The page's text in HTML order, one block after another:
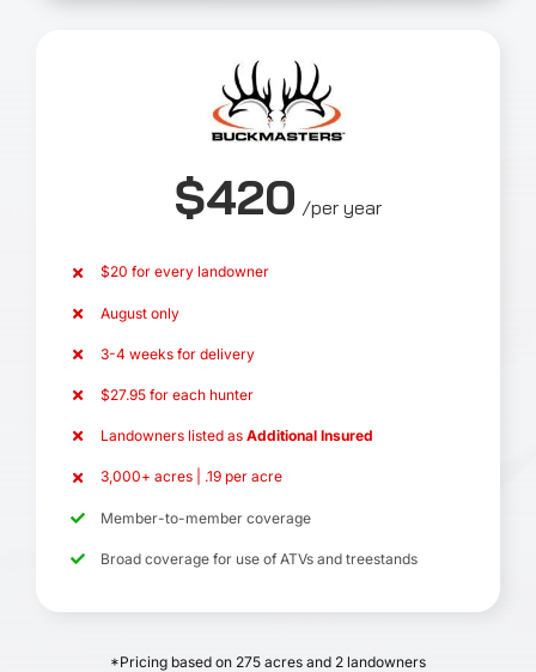
$420 /per year
$20 for every landowner
August only
3-4 weeks for delivery
$27.95 for each hunter
Landowners listed as Additional Insured
3,000+ acres | .19 per acre
Member-to-member coverage
Broad coverage for use of ATVs and treestands
*Pricing based on 275 acres and 2 landowners